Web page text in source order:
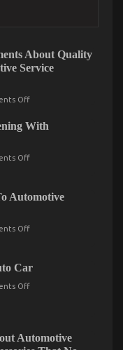
Service
Say About
About Quality
Service
Offon
Factual
Quality
Service
With
Offon
Happening
With
Automotive
Offon
Automotive
Mechanic
Car
Offon
Automotive